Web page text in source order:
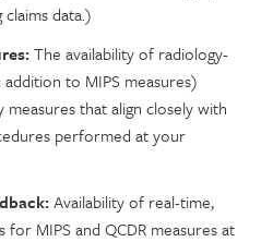
data.)
The availability of radiology-
to MIPS measures)
that align closely with
performed at your
Availability of real-time,
MIPS and QCDR measures at